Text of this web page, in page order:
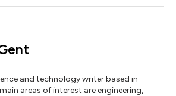
and technology writer based in
areas of interest are engineering,